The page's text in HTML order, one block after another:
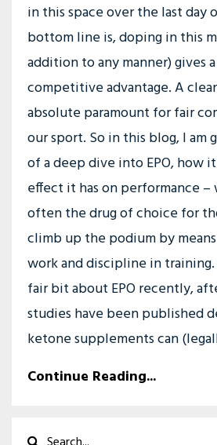
in this space over the last day
bottom line is, doping in this
addition to any manner) gives
competitive advantage. A
absolute paramount for fair
our sport. So in this blog, I am
of a deep dive into EPO, how
effect it has on performance
often the drug of choice for
climb up the podium by
work and discipline in
fair bit about EPO recently,
studies have been published
ketone supplements can
Continue Reading...